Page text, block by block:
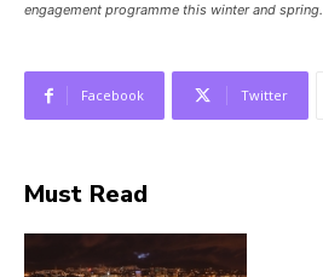
engagement programme this winter and spring.
Facebook Twitter
Must Read